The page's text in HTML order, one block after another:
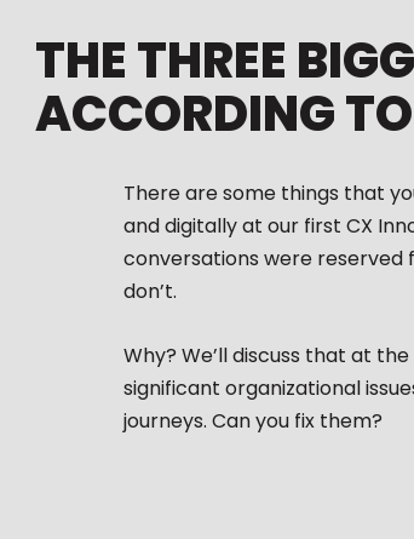
THE THREE
ACCORDING
There are some things that
and digitally at our first CX
conversations were
don’t.
Why? We’ll discuss that at the
significant organizational
journeys. Can you fix them?